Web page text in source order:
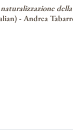
della
-Andrea